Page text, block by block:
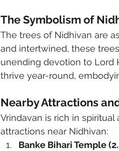
The Symbolism of
The trees of Nidhivan are
and intertwined, these
unending devotion to Lord
thrive year-round,
Nearby Attractions
Vrindavan is rich in
attractions near Nidhivan:
Banke Bihari Temple